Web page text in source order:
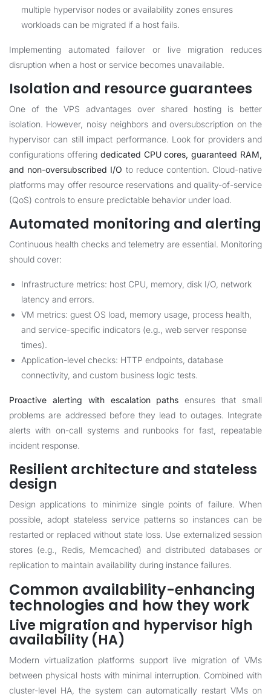
multiple hypervisor nodes or availability zones ensures
workloads can be migrated if a host fails.
Implementing automated failover or live migration reduces
disruption when a host or service becomes unavailable.
Isolation and resource guarantees
One of the VPS advantages over shared hosting is better
isolation. However, noisy neighbors and oversubscription on the
hypervisor can still impact performance. Look for providers and
configurations offering dedicated CPU cores, guaranteed RAM,
and non-oversubscribed I/O to reduce contention. Cloud-native
platforms may offer resource reservations and quality-of-service
(QoS) controls to ensure predictable behavior under load.
Automated monitoring and alerting
Continuous health checks and telemetry are essential. Monitoring
should cover:
Infrastructure metrics: host CPU, memory, disk I/O, network
latency and errors.
VM metrics: guest OS load, memory usage, process health,
and service-specific indicators (e.g., web server response
times).
Application-level checks: HTTP endpoints, database
connectivity, and custom business logic tests.
Proactive alerting with escalation paths ensures that small
problems are addressed before they lead to outages. Integrate
alerts with on-call systems and runbooks for fast, repeatable
incident response.
Resilient architecture and stateless
design
Design applications to minimize single points of failure. When
possible, adopt stateless service patterns so instances can be
restarted or replaced without state loss. Use externalized session
stores (e.g., Redis, Memcached) and distributed databases or
replication to maintain availability during instance failures.
Common availability-enhancing
technologies and how they work
Live migration and hypervisor high
availability (HA)
Modern virtualization platforms support live migration of VMs
between physical hosts with minimal interruption. Combined with
cluster-level HA, the system can automatically restart VMs on